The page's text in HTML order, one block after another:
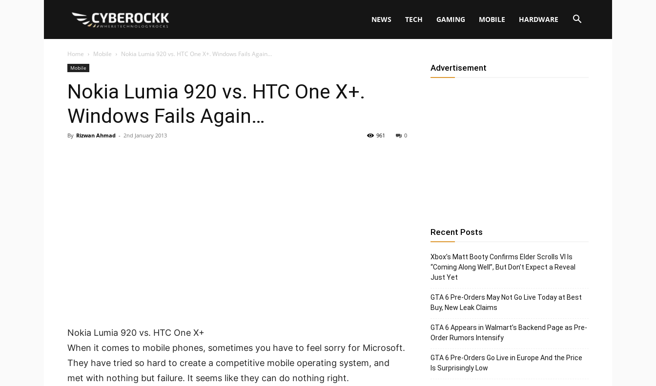
NEWS TECH GAMING MOBILE HARDWARE
Home Mobile Nokia Lumia 920 vs. HTC One X+. Windows Fails Again…
Mobile
Nokia Lumia 920 vs. HTC One X+.
Windows Fails Again…
By Rizwan Ahmad - 2nd January 2013 0
961
Nokia Lumia 920 vs. HTC One X+
When it comes to mobile phones, sometimes you have to feel sorry for Microsoft.
They have tried so hard to create a competitive mobile operating system, and
met with nothing but failure. It seems like they can do nothing right.
Advertisement
Recent Posts
Xbox’s Matt Booty Confirms Elder Scrolls VI Is
“Coming Along Well”, But Don’t Expect a Reveal
Just Yet
GTA 6 Pre-Orders May Not Go Live Today at Best
Buy, New Leak Claims
GTA 6 Appears in Walmart’s Backend Page as Pre-
Order Rumors Intensify
GTA 6 Pre-Orders Go Live in Europe And the Price
Is Surprisingly Low